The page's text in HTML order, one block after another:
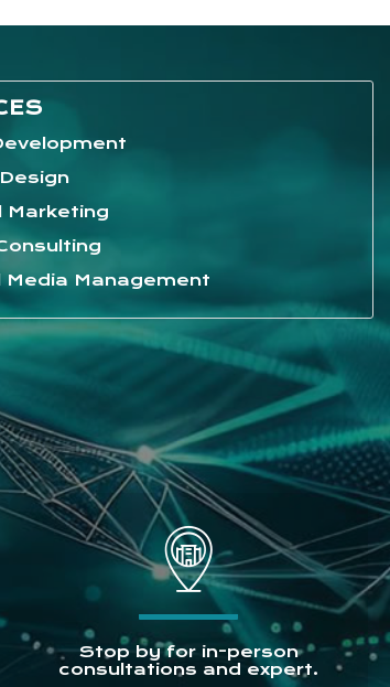
Marketing
Media Management
Stop by for in-person
consultations and expert.